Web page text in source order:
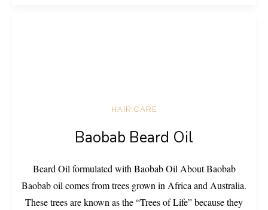
HAIR CARE
Baobab Beard Oil
Beard Oil formulated with Baobab Oil About Baobab
Baobab oil comes from trees grown in Africa and Australia.
These trees are known as the “Trees of Life” because they